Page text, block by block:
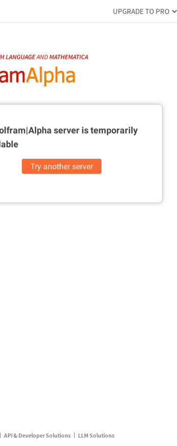
UPGRADE TO PRO
server istemporarily
Try another server
API & Developer Solutions LLM Solutions